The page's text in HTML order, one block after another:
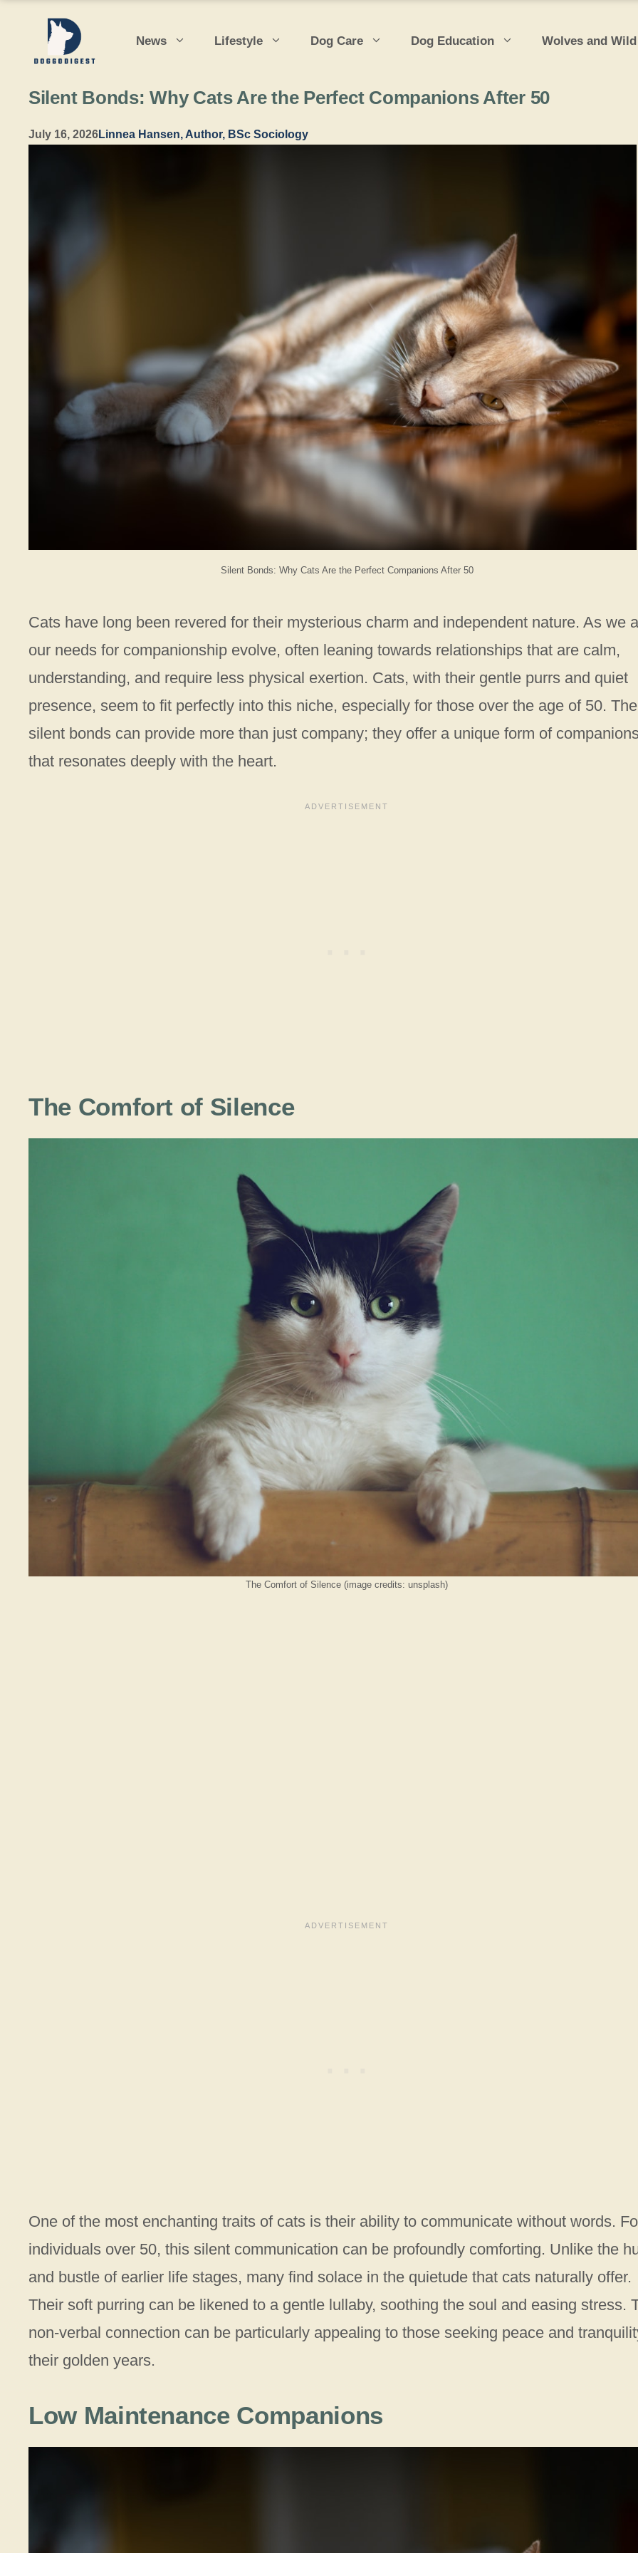
content
News Lifestyle Dog Care Dog Education Wolves and
Silent Bonds: Why Cats Are the Perfect Companions After 50
Silent Bonds: Why Cats Are the Perfect Companions After 50
July 16, 2026Linnea Hansen, Author, BSc Sociology
Cats have long been revered for their mysterious charm and independent nature. As we
our needs for companionship evolve, often leaning towards relationships that are calm,
understanding, and require less physical exertion. Cats, with their gentle purrs and quiet
presence, seem to fit perfectly into this niche, especially for those over the age of 50.
silent bonds can provide more than just company; they offer a unique form of
that resonates deeply with the heart.
The Comfort of Silence
The Comfort of Silence (image credits: unsplash)
One of the most enchanting traits of cats is their ability to communicate without words.
individuals over 50, this silent communication can be profoundly comforting. Unlike the
and bustle of earlier life stages, many find solace in the quietude that cats naturally offer.
Their soft purring can be likened to a gentle lullaby, soothing the soul and easing stress.
non-verbal connection can be particularly appealing to those seeking peace and
their golden years.
Low Maintenance Companions